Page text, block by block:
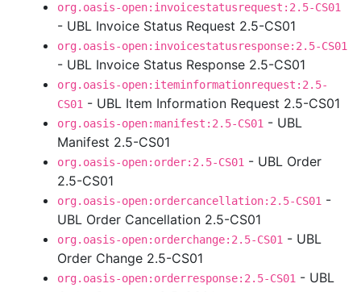
org.oasis-open:invoicestatusrequest:2.5-CS01
- UBL Invoice Status Request 2.5-CS01
org.oasis-open:invoicestatusresponse:2.5-CS01
- UBL Invoice Status Response 2.5-CS01
org.oasis-open:iteminformationrequest:2.5-
CS01 - UBL Item Information Request 2.5-CS01
org.oasis-open:manifest:2.5-CS01 - UBL
Manifest 2.5-CS01
org.oasis-open:order:2.5-CS01 - UBL Order
2.5-CS01
org.oasis-open:ordercancellation:2.5-CS01 -
UBL Order Cancellation 2.5-CS01
org.oasis-open:orderchange:2.5-CS01 - UBL
Order Change 2.5-CS01
org.oasis-open:orderresponse:2.5-CS01 - UBL